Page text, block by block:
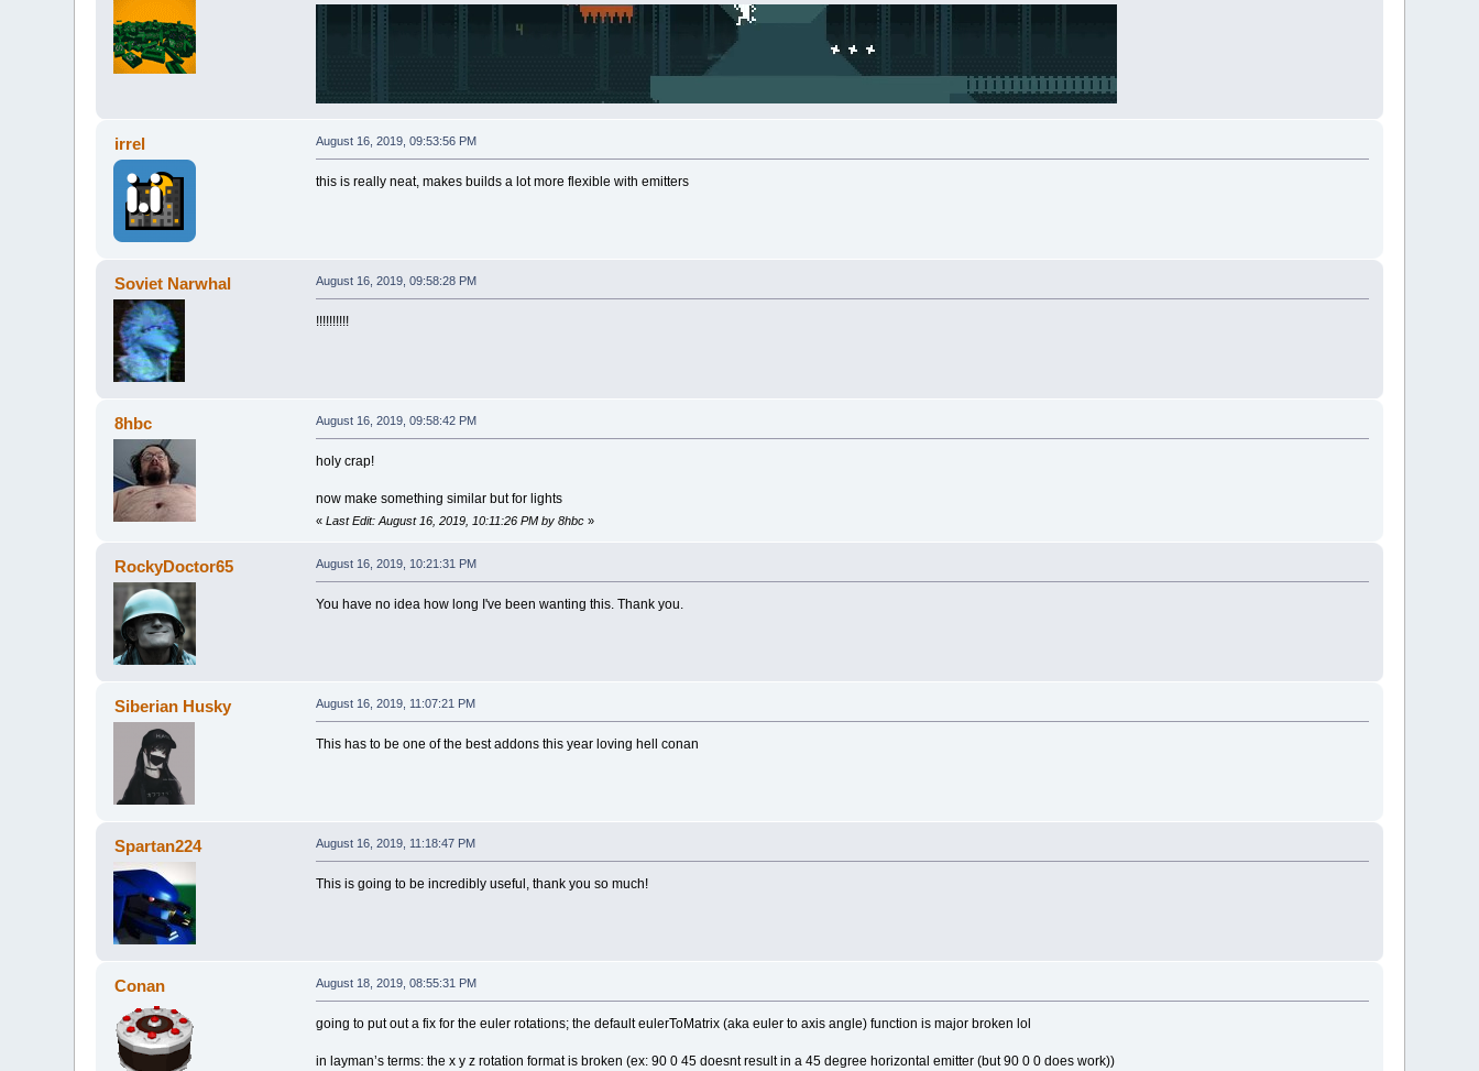
irrel August 16, 2019, 09:53:56 PM
this is really neat, makes builds a lot more flexible with emitters
Soviet Narwhal August 16, 2019, 09:58:28 PM
!!!!!!!!!!
8hbc August 16, 2019, 09:58:42 PM
holy crap!
now make something similar but for lights
« Last Edit: August 16, 2019, 10:11:26 PM by 8hbc»
RockyDoctor65 August 16, 2019, 10:21:31 PM
You have no idea how long I've been wanting this. Thank you.
Siberian Husky August 16, 2019, 11:07:21 PM
This has to be one of the best addons this year loving hell conan
Spartan224 August 16, 2019, 11:18:47 PM
This is going to be incredibly useful, thank you so much!
Conan August 18, 2019, 08:55:31 PM
going to put out a fix for the euler rotations; the default eulerToMatrix (aka euler to axis angle) function is major broken lol
in layman’s terms: the x y z rotation format is broken (ex: 90 0 45 doesnt result in a 45 degree horizontal emitter (but 90 0 0 does work))